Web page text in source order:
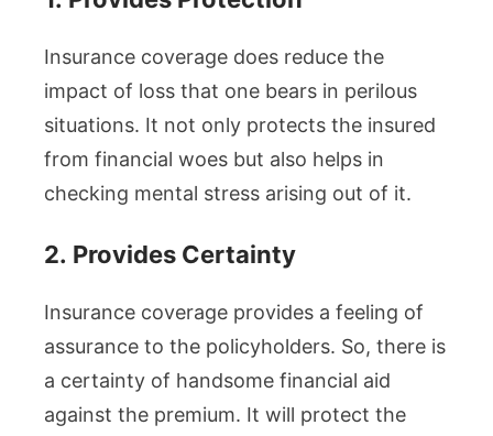
Insurance coverage does reduce the
impact of loss that one bears in perilous
situations. It not only protects the insured
from financial woes but also helps in
checking mental stress arising out of it.
2. Provides Certainty
Insurance coverage provides a feeling of
assurance to the policyholders. So, there is
a certainty of handsome financial aid
against the premium. It will protect the